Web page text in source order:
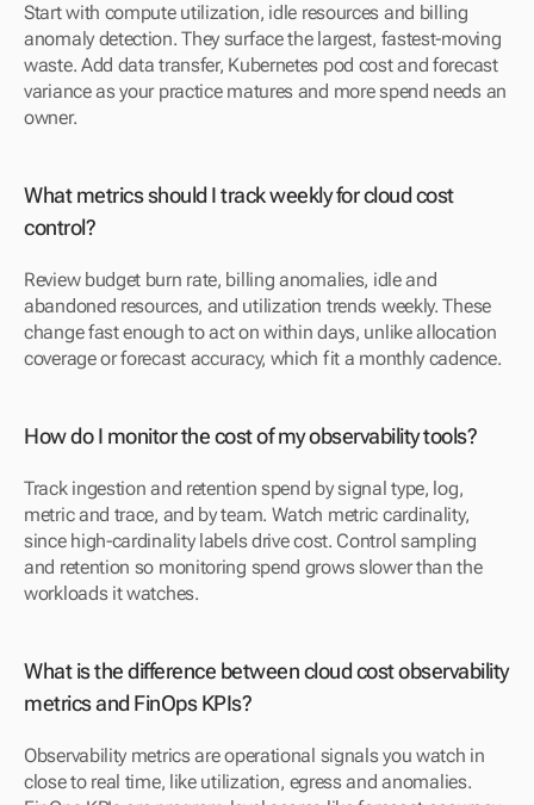
Start with compute utilization, idle resources and billing
anomaly detection. They surface the largest, fastest-moving
waste. Add data transfer, Kubernetes pod cost and forecast
variance as your practice matures and more spend needs an
owner.
What metrics should I track weekly for cloud cost
control?
Review budget burn rate, billing anomalies, idle and
abandoned resources, and utilization trends weekly. These
change fast enough to act on within days, unlike allocation
coverage or forecast accuracy, which fit a monthly cadence.
How do I monitor the cost of my observability tools?
Track ingestion and retention spend by signal type, log,
metric and trace, and by team. Watch metric cardinality,
since high-cardinality labels drive cost. Control sampling
and retention so monitoring spend grows slower than the
workloads it watches.
What is the difference between cloud cost observability
metrics and FinOps KPIs?
Observability metrics are operational signals you watch in
close to real time, like utilization, egress and anomalies.